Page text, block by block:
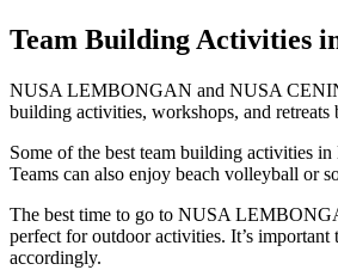
Team Building Activities
NUSA LEMBONGAN and NUSA
building activities, workshops, and retreats
Some of the best team building activities
Teams can also enjoy beach volleyball or
The best time to go to NUSA
perfect for outdoor activities. It’s important
accordingly.